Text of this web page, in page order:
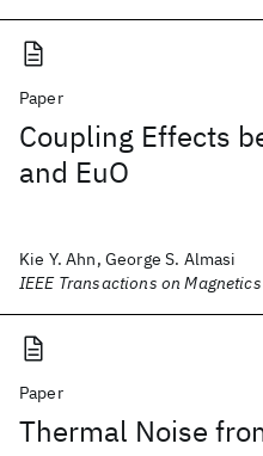
Paper
Coupling Effects
and EuO
Kie Y. Ahn, George S. Almasi
IEEE Transactions on Magnetics
Paper
Thermal Noise